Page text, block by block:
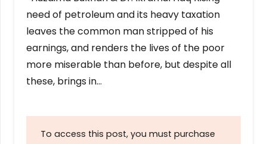
need of petroleum and its heavy taxation
leaves the common man stripped of his
earnings, and renders the lives of the poor
more miserable than before, but despite all
these, brings in…
To access this post, you must purchase